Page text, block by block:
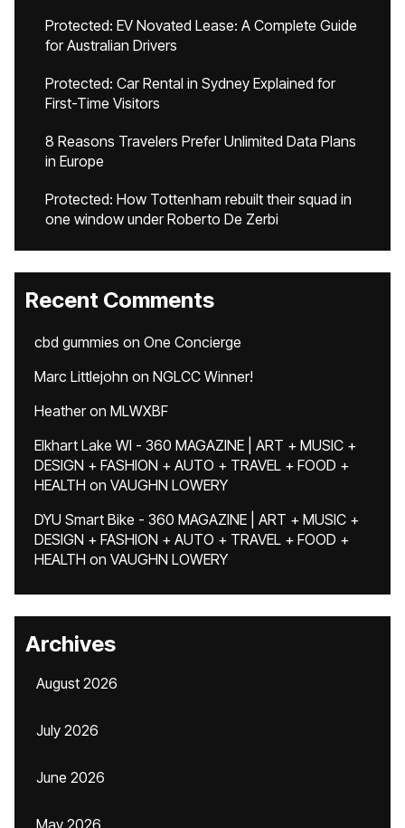
Protected: EV Novated Lease: A Complete Guide
for Australian Drivers
Protected: Car Rental in Sydney Explained for
First-Time Visitors
8 Reasons Travelers Prefer Unlimited Data Plans
in Europe
Protected: How Tottenham rebuilt their squad in
one window under Roberto De Zerbi
Recent Comments
cbd gummies on One Concierge
Marc Littlejohn on NGLCC Winner!
Heatheron MLWXBF
Elkhart Lake WI - 360 MAGAZINE | ART + MUSIC +
DESIGN + FASHION + AUTO + TRAVEL + FOOD +
HEALTH on VAUGHN LOWERY
DYU Smart Bike - 360 MAGAZINE | ART + MUSIC +
DESIGN + FASHION + AUTO + TRAVEL + FOOD +
HEALTH on VAUGHN LOWERY
Archives
August 2026
July 2026
June 2026
May 2026